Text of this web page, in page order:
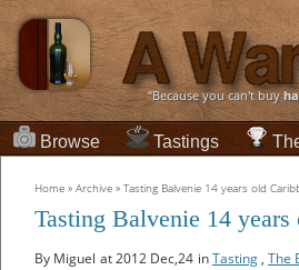
“Because you can't buy
Browse Tastings
Home » Archive » Tasting Balvenie 14 years old
Tasting Balvenie 14
By Miguel at 2012 Dec,24 inTasting , The